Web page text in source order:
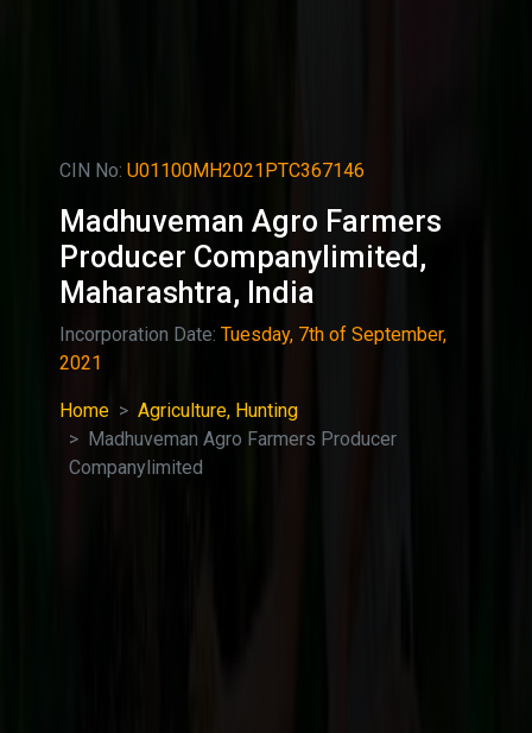
CIN No: U01100MH2021PTC367146
Madhuveman Agro Farmers
Producer Companylimited,
Maharashtra, India
Incorporation Date: Tuesday, 7th of September,
2021
Home
Agriculture, Hunting
Madhuveman Agro Farmers Producer
Companylimited